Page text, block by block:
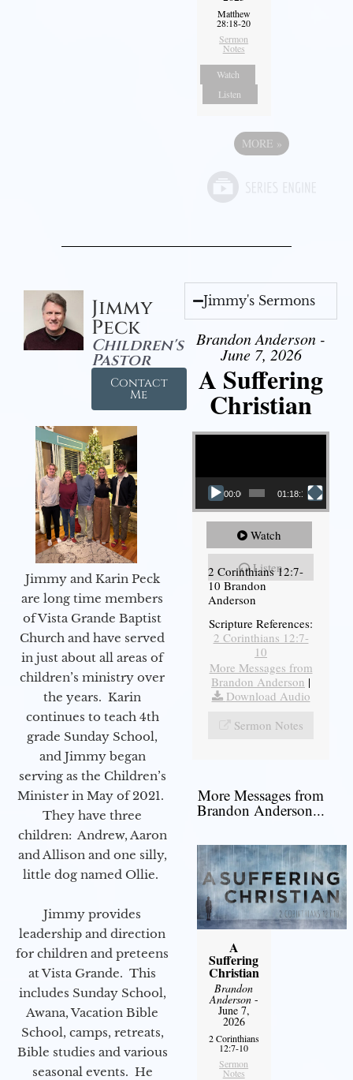
Matthew
28:18-20
Sermon
Notes
Watch
Listen
MORE »
Jimmy
Peck
Children's
Pastor
Contact
Me
Jimmy and Karin Peck
are long time members
of Vista Grande Baptist
Church and have served
in just about all areas of
children’s ministry over
the years. Karin
continues to teach 4th
grade Sunday School,
and Jimmy began
serving as the Children’s
Minister in May of 2021.
They have three
children: Andrew, Aaron
and Allison and one silly,
little dog named Ollie.
Jimmy provides
leadership and direction
for children and preteens
at Vista Grande. This
includes Sunday School,
Awana, Vacation Bible
School, camps, retreats,
Bible studies and various
seasonal events. He
Jimmy's Sermons
Brandon Anderson -
June 7, 2026
A Suffering
Christian
Video Player
00:00 01:18:18
Watch
Listen
2 Corinthians 12:7-
10 Brandon
Anderson
Scripture References:
2 Corinthians 12:7-
10
More Messages from
Brandon Anderson |
Download Audio
Sermon Notes
More Messages from
Brandon Anderson...
A
Suffering
Christian
Brandon
Anderson-
June 7,
2026
2 Corinthians
12:7-10
Sermon
Notes